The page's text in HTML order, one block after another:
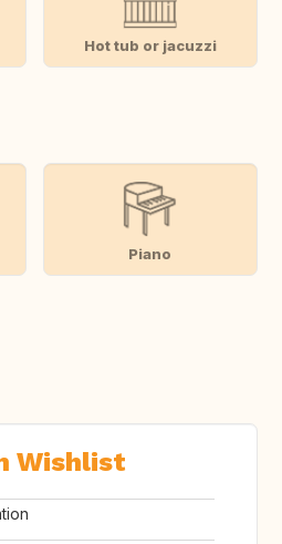
Hot tub or jacuzzi
Piano
Wishlist